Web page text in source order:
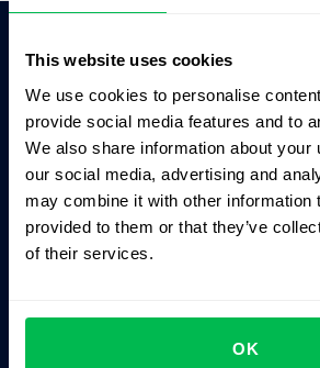
This website uses cookies
We use cookies to personalise
provide social media features and to
We also share information about your
our social media, advertising and
may combine it with other information
provided to them or that they’ve
of their services.
OK
ChatGPT
Claude
Business driven.